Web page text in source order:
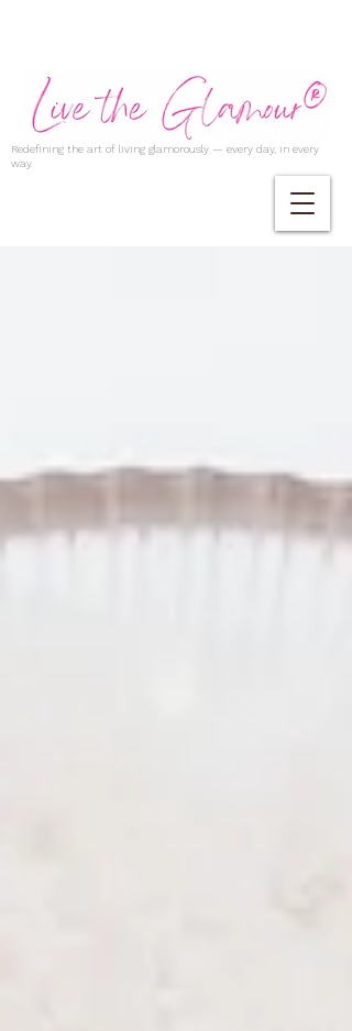
Redefining the art of living glamorously — every day, in every
way.